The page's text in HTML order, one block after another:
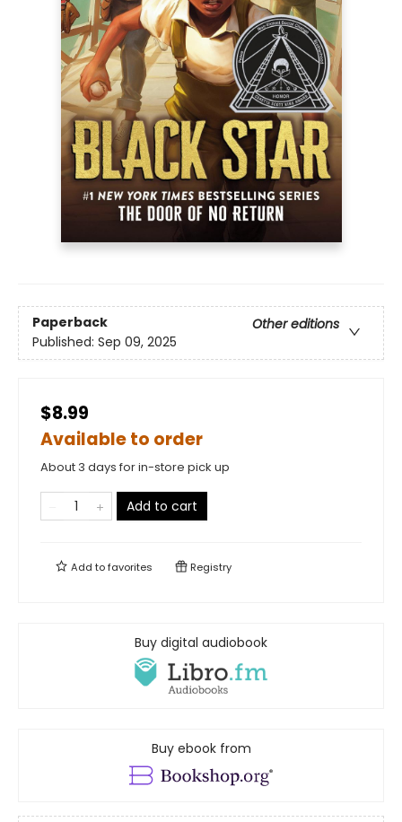
Paperback
Other editions
Published: Sep 09, 2025
$8.99
Available to order
About 3 days for in-store pick up
Add to cart
Add tofavorites Registry
Buy digital audiobook
Buy ebook from